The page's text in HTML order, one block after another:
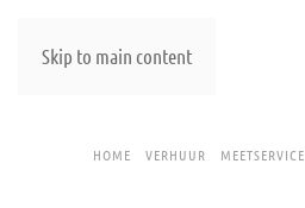
Skip to main content
HOME VERHUUR MEETSERVICE